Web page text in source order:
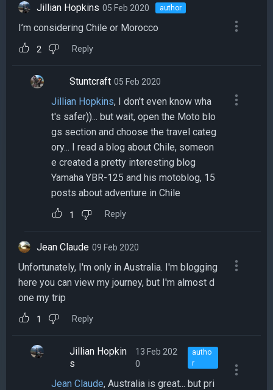
Jillian Hopkins 05 Feb 2020 author
I’m considering Chile or Morocco
2 Reply
Stuntcraft 05 Feb 2020
Jillian Hopkins, I don't even know wha
t's safer))... but wait, open the Moto blo
gs section and choose the travel categ
ory... I read a blog about Chile, someon
e created a pretty interesting blog
Yamaha YBR-125 and his motoblog, 15
posts about adventure in Chile
1 Reply
Jean Claude 09 Feb 2020
Unfortunately, I'm only in Australia. I'm blogging
here you can view my journey, but I'm almost d
one my trip
1 Reply
Jillian Hopkin
s
13 Feb 202
0
autho
r
Jean Claude, Australia is great... but pri